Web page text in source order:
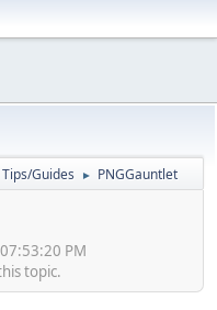
Guides ► PNGGauntlet
PM
topic.